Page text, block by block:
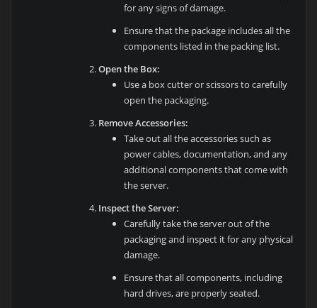
for any signs of damage.
Ensure that the package includes all the
components listed in the packing list.
Open the Box:
Use a box cutter or scissors to carefully
open the packaging.
Remove Accessories:
Take out all the accessories such as
power cables, documentation, and any
additional components that come with
the server.
Inspect the Server:
Carefully take the server out of the
packaging and inspect it for any physical
damage.
Ensure that all components, including
hard drives, are properly seated.